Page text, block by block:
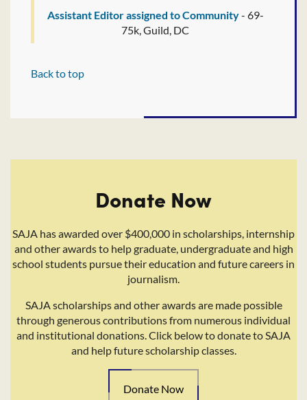
Assistant Editor assigned to Community- 69-
75k, Guild, DC
Back to top
Donate Now
SAJA has awarded over $400,000 in scholarships, internship
and other awards to help graduate, undergraduate and high
school students pursue their education and future careers in
journalism.
SAJA scholarships and other awards are made possible
through generous contributions from numerous individual
and institutional donations. Click below to donate to SAJA
and help future scholarship classes.
Donate Now